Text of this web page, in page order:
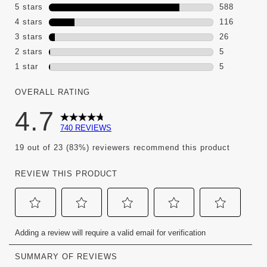
5 stars stars
588
588
4 stars stars
116
116
3 stars stars
26
26 reviews
2 stars stars
5
5 reviews
1 star stars
5
OVERALL RATING
4.7 740 REVIEWS
19 out of 23 (83%) reviewers recommend this product
REVIEW THIS PRODUCT
to
rate
the
to
rate
the
to
rate
the
to
rate
to
rate
Adding a review will require a valid email for verification